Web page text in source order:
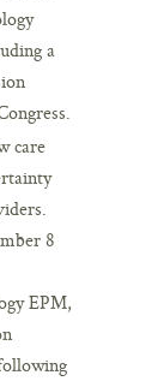
a
care
8
EPM,